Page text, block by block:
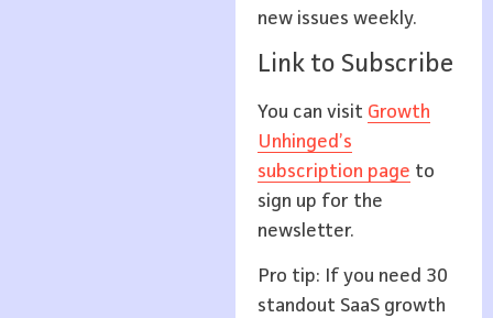
new issues weekly.
Link to Subscribe
You can visit Growth
Unhinged’s
subscription page to
sign up for the
newsletter.
Pro tip: If you need 30
standout SaaS growth